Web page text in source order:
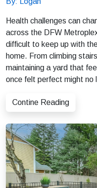
Health challenges can
across the DFW
difficult to keep up with
home. From climbing
maintaining a yard that
once felt perfect might no
Contine Reading